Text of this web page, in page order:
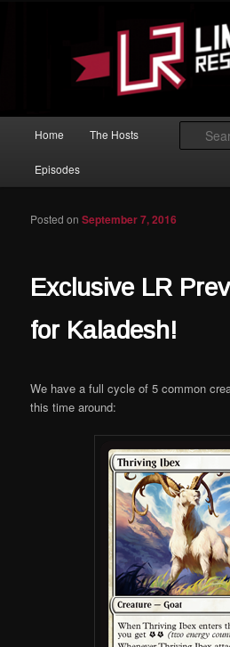
Limited Resources
Magic: The Gathering podcast with an
Home The Hosts
Episodes
Exclusive LR
for Kaladesh!
Posted onSeptember 7, 2016
We have a full cycle of 5 common
this time around: